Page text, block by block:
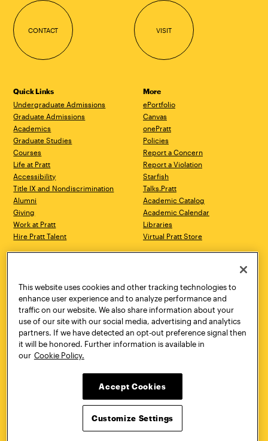
CONTACT VISIT
Quick Links
Undergraduate Admissions
Graduate Admissions
Academics
Graduate Studies
Courses
Life at Pratt
Accessibility
Title IX and Nondiscrimination
Alumni
Giving
Work at Pratt
Hire Pratt Talent
More
ePortfolio
Canvas
onePratt
Policies
Report a Concern
Report a Violation
Starfish
Talks.Pratt
Academic Catalog
Academic Calendar
Libraries
Virtual Pratt Store
Brooklyn, NY 11205
718.636.3600
New York, NY 10011
718.636.3600
Pratt Munson
310 Genesee Street
Utica, NY 13502
800.755.8920
Twitter YouTube
This website uses cookies and other tracking technologies to
enhance user experience and to analyze performance and
traffic on our website. We also share information about your
use of our site with our social media, advertising and analytics
partners. If we have detected an opt-out preference signal then
it will be honored. Further information is available in
our Cookie Policy.
Accept Cookies
Customize Settings